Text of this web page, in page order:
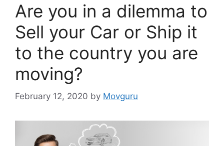
Are you in a dilemma to
Sell your Car or Ship it
to the country you are
moving?
February 12, 2020 by Movguru